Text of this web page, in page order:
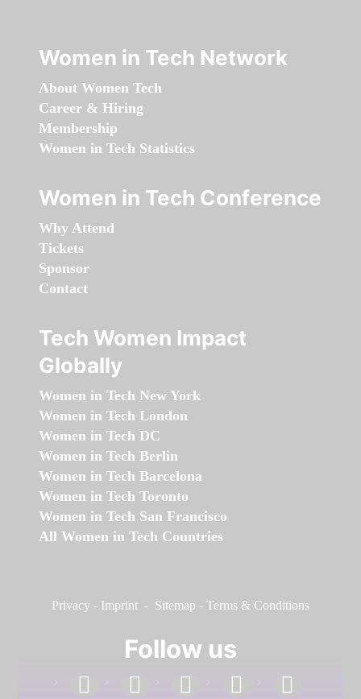
Women in Tech Network
About Women Tech
Career & Hiring
Membership
Women in Tech Statistics
Women in Tech Conference
Why Attend
Tickets
Sponsor
Contact
Tech Women Impact
Globally
Women in Tech New York
Women in Tech London
Women in Tech DC
Women in Tech Berlin
Women in Tech Barcelona
Women in Tech Toronto
Women in Tech San Francisco
All Women in Tech Countries
Privacy - Imprint - Sitemap - Terms & Conditions
Follow us